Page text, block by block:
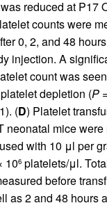
reduced at P17
counts were
0, 2, and 48
injection. A
count was
depletion (P
(D) Platelet
neonatal mice were
with 10 μl per
106 platelets/μl.
before
as 2 and 48 hours